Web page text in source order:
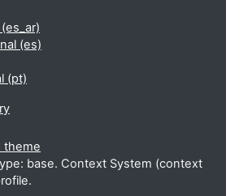
‎(es)‎
‎(pt)‎
theme
base. Context System (context